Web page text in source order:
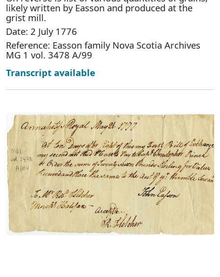
likely written by Easson and produced at the
grist mill.
Date: 2 July 1776
Reference: Easson family Nova Scotia Archives
MG 1 vol. 3478 A/99
Transcript available